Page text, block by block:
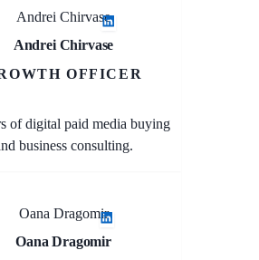
Andrei Chirvase
Andrei Chirvase
OFFICER
of digital paid media buying
business consulting.
Oana Dragomir
Oana Dragomir